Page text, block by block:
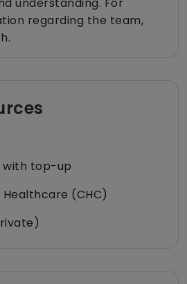
regarding the team,
with top-up
Healthcare (CHC)